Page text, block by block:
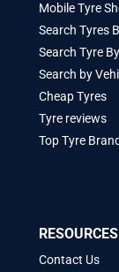
Mobile Tyre
Search Tyres
Search Tyre
Search by
Cheap Tyres
Tyre reviews
Top Tyre
RESOURCES
Contact Us